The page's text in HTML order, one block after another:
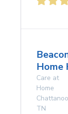
Home
Care at
Home
TN